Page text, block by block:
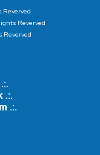
Reverved
.:.
.:.